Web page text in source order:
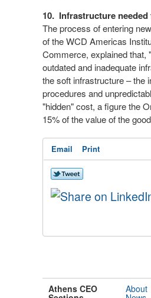
10. Infrastructure
The process of entering
of the WCD Americas
Commerce, explained that,
outdated and inadequate
the soft infrastructure – the
procedures and
"hidden" cost, a figure the
15% of the value of the
Email Print
Athens CEO About